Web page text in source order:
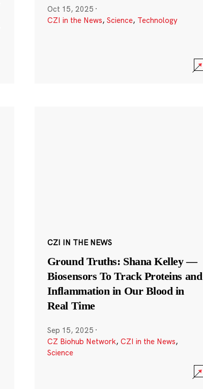
Oct 15, 2025 ·
CZI in the News, Science, Technology
CZI IN THE NEWS
Ground Truths: Shana Kelley —
Biosensors To Track Proteins and
Inflammation in Our Blood in
Real Time
Sep 15, 2025 ·
CZ Biohub Network, CZI in the News,
Science